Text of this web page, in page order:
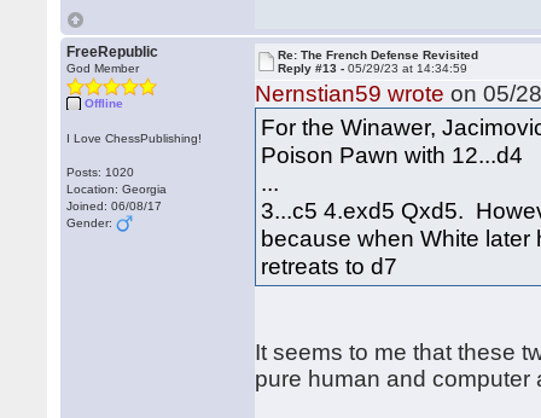
FreeRepublic
God Member
Offline
I Love ChessPublishing!
Posts: 1020
Location: Georgia
Joined: 06/08/17
Gender:
Re: The French Defense Revisited
Reply #13 -05/29/23 at 14:34:59
Nernstian59 wrote on 05/
For the Winawer,
Poison Pawn with 12...d4
...
3...c5 4.exd5 Qxd5.
because when White
retreats to d7
It seems to me that these
pure human and